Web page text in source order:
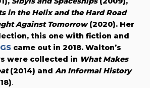
in the Helix and the Hard Road
Against Tomorrow (2020). Her
this one with fiction and
came out in 2018. Walton’s
were collected in What Makes
(2014) andAn Informal History
.